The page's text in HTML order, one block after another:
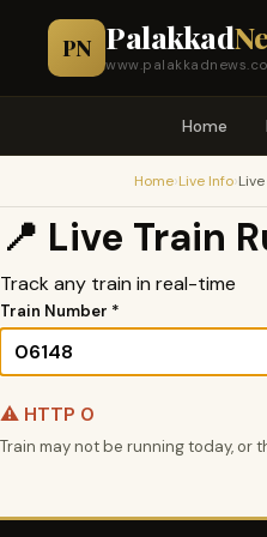
PN Palakkad
Home
Home›Live Info›
📍 Live Train
Track any train in real-time
Train Number *
⚠️ HTTP 0
Train may not be running today, or